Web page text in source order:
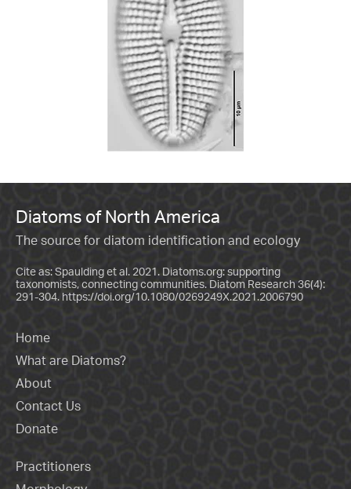
Diatoms of North America
The source for diatom identification and ecology
Cite as: Spaulding et al. 2021. Diatoms.org: supporting
taxonomists, connecting communities. Diatom Research 36(4):
291-304. https://doi.org/10.1080/0269249X.2021.2006790
Home
What are Diatoms?
About
Contact Us
Donate
Practitioners